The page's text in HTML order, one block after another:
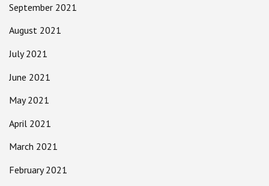
September 2021
August 2021
July 2021
June 2021
May 2021
April 2021
March 2021
February 2021